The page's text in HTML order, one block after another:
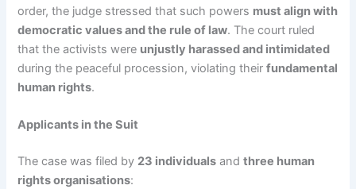
order, the judge stressed that such powers must align with
democratic values and the rule of law. The court ruled
that the activists were unjustly harassed and intimidated
during the peaceful procession, violating theirfundamental
human rights.
Applicants in the Suit
The case was filed by 23 individuals andthree human
rights organisations: